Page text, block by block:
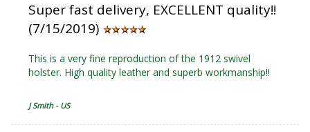
Super fast delivery, EXCELLENT quality!!
(7/15/2019)
This is a very fine reproduction of the 1912 swivel
holster. High quality leather and superb workmanship!!
J Smith - US